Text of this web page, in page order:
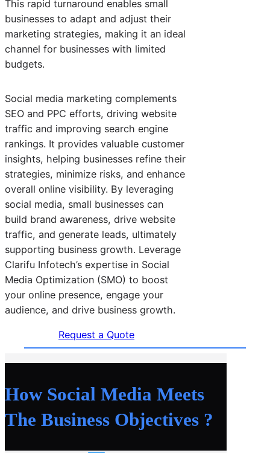
This rapid turnaround enables small
businesses to adapt and adjust their
marketing strategies, making it an ideal
channel for businesses with limited
budgets.
Social media marketing complements
SEO and PPC efforts, driving website
traffic and improving search engine
rankings. It provides valuable customer
insights, helping businesses refine their
strategies, minimize risks, and enhance
overall online visibility. By leveraging
social media, small businesses can
build brand awareness, drive website
traffic, and generate leads, ultimately
supporting business growth. Leverage
Clarifu Infotech’s expertise in Social
Media Optimization (SMO) to boost
your online presence, engage your
audience, and drive business growth.
Request a Quote
How Social Media Meets
The Business Objectives ?